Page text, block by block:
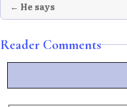
← He says
Reader Comments